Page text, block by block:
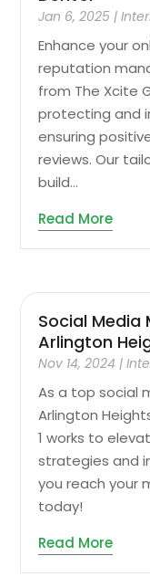
Jan 6, 2025 |
Enhance your
reputation
from The Xcite
protecting and
ensuring
reviews. Our
build...
Read More
Social
Arlington
Nov 14, 2024 |
As a top social
Arlington
1 works to
strategies and
you reach your
today!
Read More